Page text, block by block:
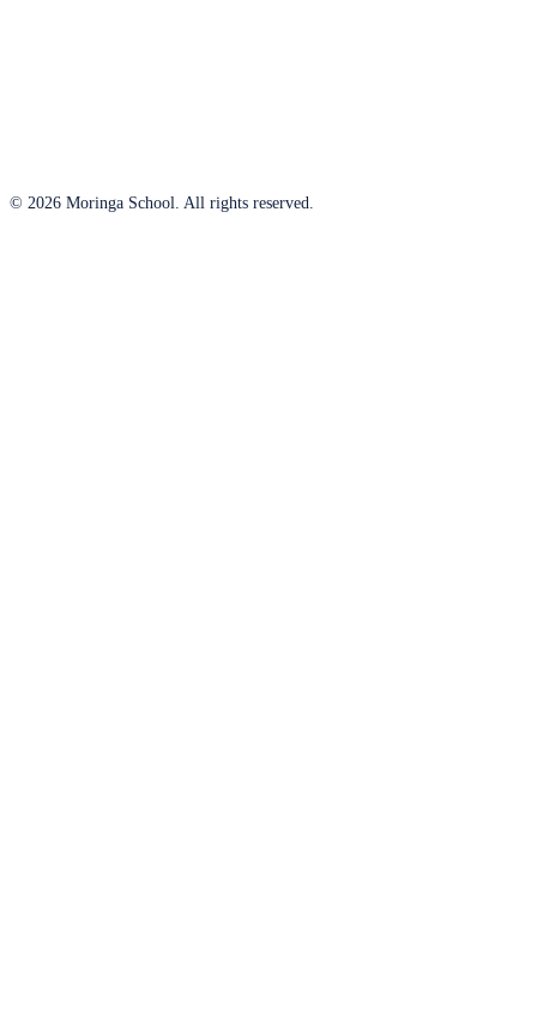
© 2026 Moringa School. All rights reserved.